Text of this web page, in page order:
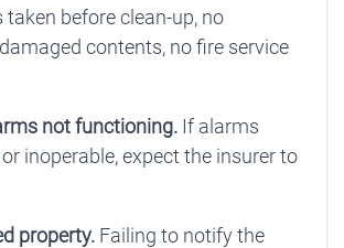
before clean-up, no
contents, no fire service
not functioning.If alarms
inoperable, expect the insurer to
property.Failing to notify the